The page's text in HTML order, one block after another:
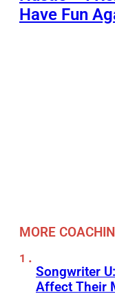
Have Fun
MORE
Songwriter
Affect Their